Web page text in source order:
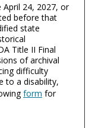
24, 2027, or
before that
state
Title II Final
of archival
difficulty
to a disability,
form for